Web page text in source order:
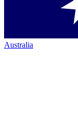
Australia